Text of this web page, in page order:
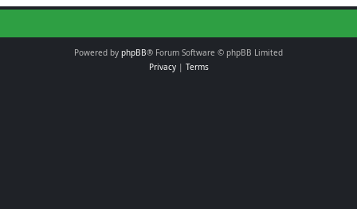
Powered by phpBB® Forum Software © phpBB Limited
Privacy| Terms